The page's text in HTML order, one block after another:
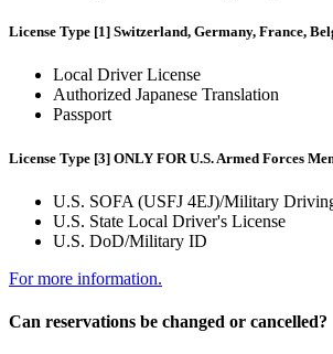
License Type [1] Switzerland, Germany, France,
Local Driver License
Authorized Japanese Translation
Passport
License Type [3] ONLY FOR U.S. Armed Forces
U.S. SOFA (USFJ 4EJ)/Military
U.S. State Local Driver's License
U.S. DoD/Military ID
For more information.
Can reservations be changed or cancelled?